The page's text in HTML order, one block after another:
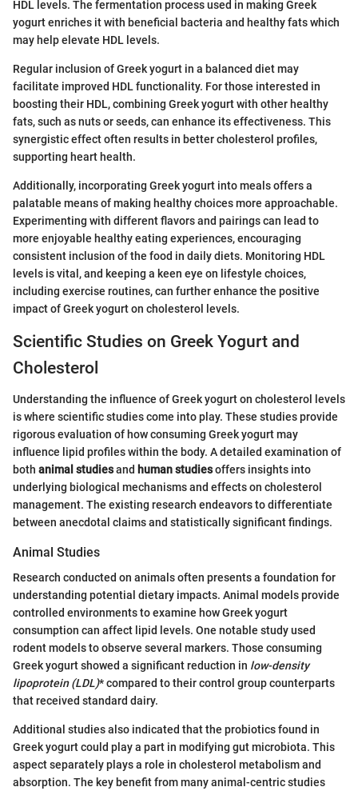
HDL levels. The fermentation process used in making Greek
yogurt enriches it with beneficial bacteria and healthy fats which
may help elevate HDL levels.
Regular inclusion of Greek yogurt in a balanced diet may
facilitate improved HDL functionality. For those interested in
boosting their HDL, combining Greek yogurt with other healthy
fats, such as nuts or seeds, can enhance its effectiveness. This
synergistic effect often results in better cholesterol profiles,
supporting heart health.
Additionally, incorporating Greek yogurt into meals offers a
palatable means of making healthy choices more approachable.
Experimenting with different flavors and pairings can lead to
more enjoyable healthy eating experiences, encouraging
consistent inclusion of the food in daily diets. Monitoring HDL
levels is vital, and keeping a keen eye on lifestyle choices,
including exercise routines, can further enhance the positive
impact of Greek yogurt on cholesterol levels.
Scientific Studies on Greek Yogurt and
Cholesterol
Understanding the influence of Greek yogurt on cholesterol levels
is where scientific studies come into play. These studies provide
rigorous evaluation of how consuming Greek yogurt may
influence lipid profiles within the body. A detailed examination of
both animal studiesand human studiesoffers insights into
underlying biological mechanisms and effects on cholesterol
management. The existing research endeavors to differentiate
between anecdotal claims and statistically significant findings.
Animal Studies
Research conducted on animals often presents a foundation for
understanding potential dietary impacts. Animal models provide
controlled environments to examine how Greek yogurt
consumption can affect lipid levels. One notable study used
rodent models to observe several markers. Those consuming
Greek yogurt showed a significant reduction in low-density
lipoprotein (LDL)* compared to their control group counterparts
that received standard dairy.
Additional studies also indicated that the probiotics found in
Greek yogurt could play a part in modifying gut microbiota. This
aspect separately plays a role in cholesterol metabolism and
absorption. The key benefit from many animal-centric studies